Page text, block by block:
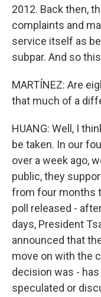
2012. Back then,
complaints and
service itself as
subpar. And so
MARTÍNEZ: Are
that much of a
HUANG: Well, I
be taken. In our
over a week ago,
public, they
from four months
poll released -
days, President
announced that
move on with the
decision was -
speculated or